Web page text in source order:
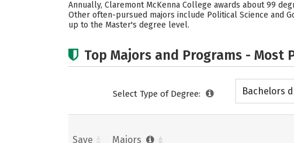
Annually, Claremont McKenna College awards about 99
Other often-pursued majors include Political Science and
up to the Master's degree level.
Top Majors and Programs - Most
Select Type of Degree: Bachelors
Save Majors